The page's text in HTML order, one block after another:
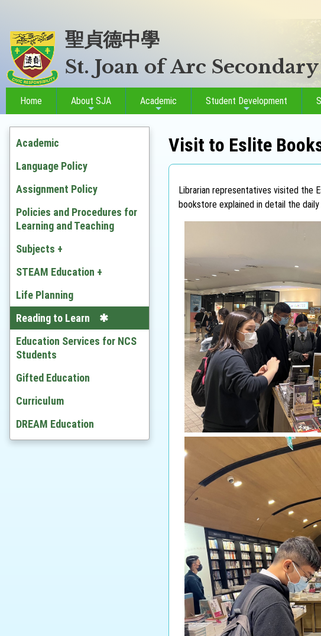
聖貞德中學
St. Joan of Arc
Home About SJA Academic Student Development
Academic
Language Policy
Assignment Policy
Policies and Procedures for
Learning and Teaching
Subjects +
Chinese
English
Mathematics
Citizenship and Social
Development
Ethics and Religious Studies
Chinese History
History
Geography
STEAM Education +
Developing STEAM
Video
Life Planning
Reading to Learn
Education Services for NCS
Students
Gifted Education
Curriculum
DREAM Education
Visit to Eslite
Librarian representatives visited the
bookstore explained in detail the